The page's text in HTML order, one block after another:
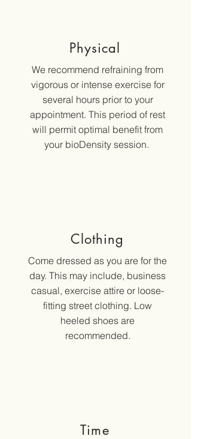
Physical
We recommend refraining from
vigorous or intense exercise for
several hours prior to your
appointment. This period of rest
will permit optimal benefit from
your bioDensity session.
Clothing
Come dressed as you are for the
day. This may include, business
casual, exercise attire or loose-
fitting street clothing. Low
heeled shoes are
recommended.
Time